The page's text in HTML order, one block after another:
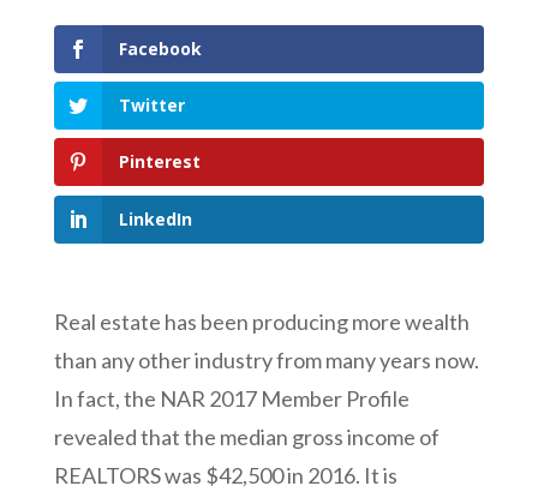
Facebook
Twitter
Pinterest
LinkedIn
Real estate has been producing more wealth
than any other industry from many years now.
In fact, the NAR 2017 Member Profile
revealed that the median gross income of
REALTORS was $42,500 in 2016. It is